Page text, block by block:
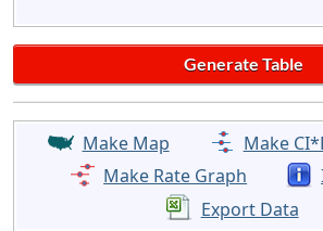
Make Map
Make
Make Rate Graph
Export Data